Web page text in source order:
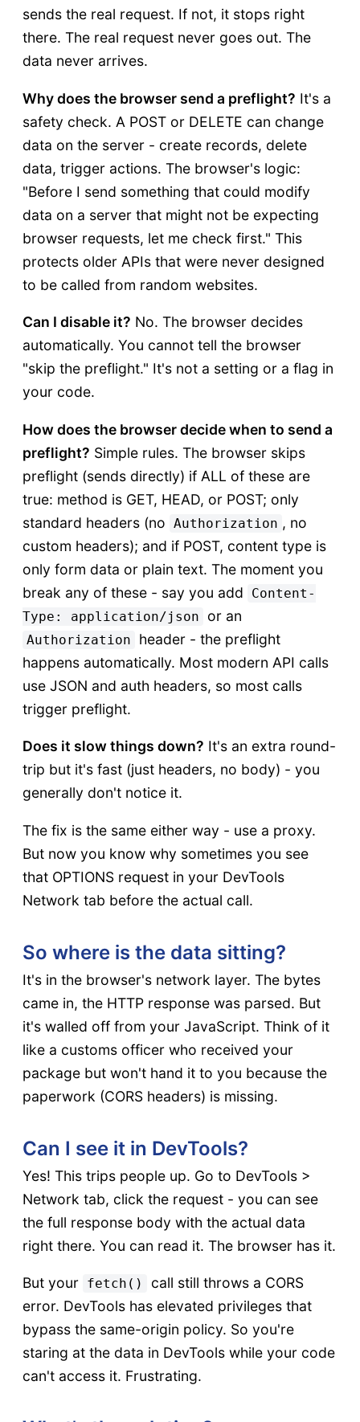
sends the real request. If not, it stops right
there. The real request never goes out. The
data never arrives.
Why does the browser send a preflight? It's a
safety check. A POST or DELETE can change
data on the server - create records, delete
data, trigger actions. The browser's logic:
"Before I send something that could modify
data on a server that might not be expecting
browser requests, let me check first." This
protects older APIs that were never designed
to be called from random websites.
Can I disable it? No. The browser decides
automatically. You cannot tell the browser
"skip the preflight." It's not a setting or a flag in
your code.
How does the browser decide when to send a
preflight? Simple rules. The browser skips
preflight (sends directly) if ALL of these are
true: method is GET, HEAD, or POST; only
standard headers (no Authorization , no
custom headers); and if POST, content type is
only form data or plain text. The moment you
break any of these - say you add
Content-
Type: application/json
or an
Authorization
header - the preflight
happens automatically. Most modern API calls
use JSON and auth headers, so most calls
trigger preflight.
Does it slow things down? It's an extra round-
trip but it's fast (just headers, no body) - you
generally don't notice it.
The fix is the same either way - use a proxy.
But now you know why sometimes you see
that OPTIONS request in your DevTools
Network tab before the actual call.
So where is the data sitting?
It's in the browser's network layer. The bytes
came in, the HTTP response was parsed. But
it's walled off from your JavaScript. Think of it
like a customs officer who received your
package but won't hand it to you because the
paperwork (CORS headers) is missing.
Can I see it in DevTools?
Yes! This trips people up. Go to DevTools >
Network tab, click the request - you can see
the full response body with the actual data
right there. You can read it. The browser has it.
But your fetch()
call still throws a CORS
error. DevTools has elevated privileges that
bypass the same-origin policy. So you're
staring at the data in DevTools while your code
can't access it. Frustrating.